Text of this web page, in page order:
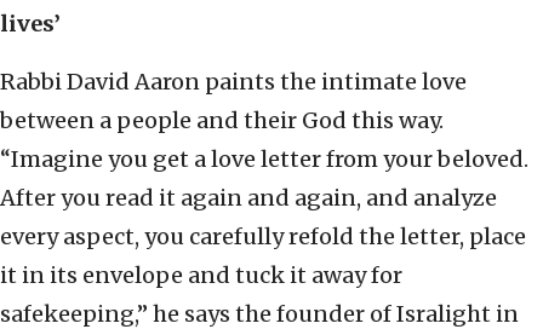
lives’
Rabbi David Aaron paints the intimate love
between a people and their God this way.
“Imagine you get a love letter from your beloved.
After you read it again and again, and analyze
every aspect, you carefully refold the letter, place
it in its envelope and tuck it away for
safekeeping,” he says the founder of Isralight in